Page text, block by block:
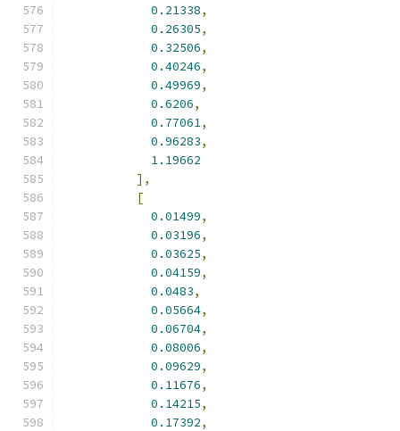
0.21338,
0.26305,
0.32506,
0.40246,
0.49969,
0.6206,
0.77061,
0.96283,
1.19662
],
[
0.01499,
0.03196,
0.03625,
0.04159,
0.0483,
0.05664,
0.06704,
0.08006,
0.09629,
0.11676,
0.14215,
0.17392,